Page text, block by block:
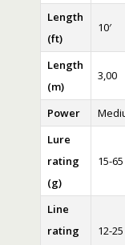
Length
(ft)
10′
Length
(m)
3,00
Power
Lure
rating
(g)
15-65
Line
rating
12-25